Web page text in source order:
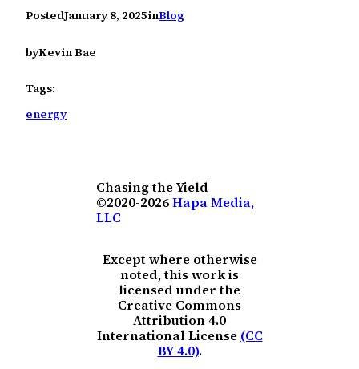
PostedJanuary 8, 2025inBlog
byKevin Bae
Tags:
energy
Chasing the Yield
©2020-2026Hapa Media,
LLC
Except where otherwise
noted, this work is
licensed under the
Creative Commons
Attribution 4.0
International License (CC
BY 4.0).